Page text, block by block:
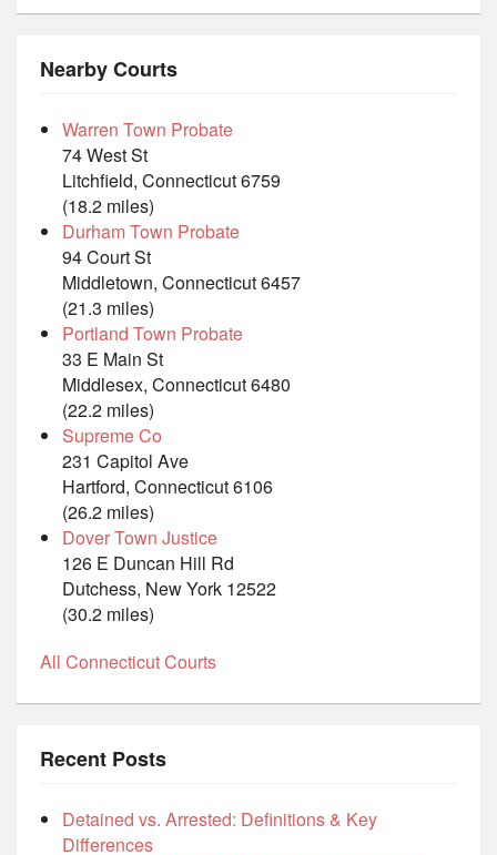
Nearby Courts
Warren Town Probate
74 West St
Litchfield, Connecticut 6759
(18.2 miles)
Durham Town Probate
94 Court St
Middletown, Connecticut 6457
(21.3 miles)
Portland Town Probate
33 E Main St
Middlesex, Connecticut 6480
(22.2 miles)
Supreme Co
231 Capitol Ave
Hartford, Connecticut 6106
(26.2 miles)
Dover Town Justice
126 E Duncan Hill Rd
Dutchess, New York 12522
(30.2 miles)
All Connecticut Courts
Recent Posts
Detained vs. Arrested: Definitions & Key
Differences